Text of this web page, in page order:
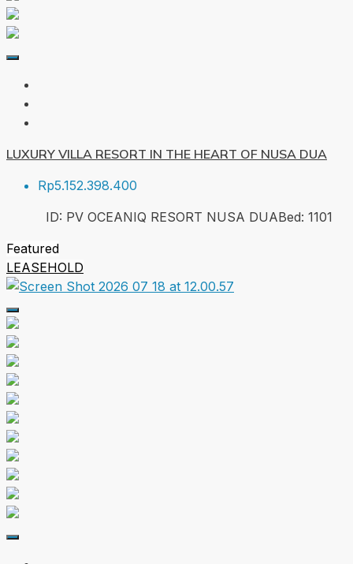
LUXURY VILLA RESORT IN THE HEART OF NUSA DUA
Rp5.152.398.400
ID: PV OCEANIQ RESORT NUSA DUABed: 1101
Featured
LEASEHOLD